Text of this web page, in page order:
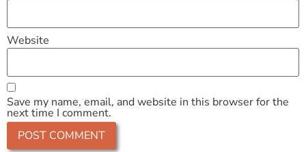
Website
Save my name, email, and website in this browser for the
next time I comment.